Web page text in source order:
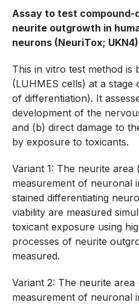
Assay to test compound-
neurite outgrowth in
neurons (NeuriTox;
This in vitro test method is
(LUHMES cells) at a
of differentiation). It
development of the
and (b) direct damage to
by exposure to toxicants.
Variant 1: The neurite
measurement of neuronal
stained differentiating
viability are measured
toxicant exposure using
processes of neurite
measured.
Variant 2: The neurite
measurement of neuronal